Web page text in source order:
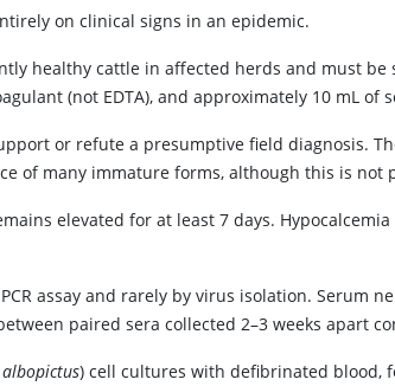
on clinical signs in an epidemic.
healthy cattle in affected herds and must
(not EDTA), and approximately 10 mL of
or refute a presumptive field diagnosis.
of many immature forms, although this is not
elevated for at least 7 days.
assay and rarely by virus isolation. Serum
paired sera collected 2–3 weeks apart
albopictus) cell cultures with defibrinated blood,